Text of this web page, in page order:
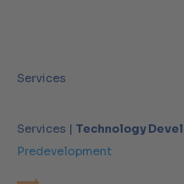
Services
Services | Technology
Predevelopment